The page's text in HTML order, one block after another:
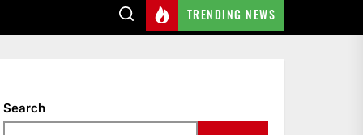
TRENDING NEWS
Search